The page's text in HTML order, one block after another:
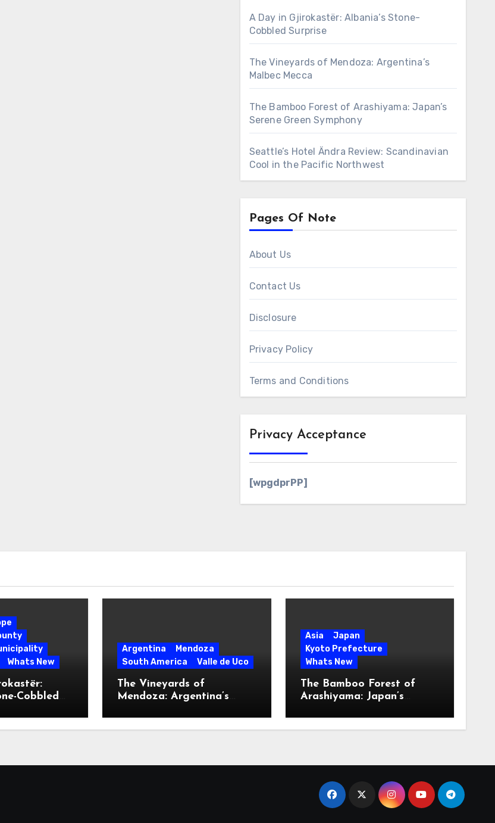
A Day in Gjirokastër: Albania’s Stone-
Cobbled Surprise
The Vineyards of Mendoza: Argentina’s
Malbec Mecca
The Bamboo Forest of Arashiyama: Japan’s
Serene Green Symphony
Seattle’s Hotel Ändra Review: Scandinavian
Cool in the Pacific Northwest
Pages Of Note
About Us
Contact Us
Disclosure
Privacy Policy
Terms and Conditions
Privacy Acceptance
[wpgdprPP]
Whats New
Cobbled
Argentina
Mendoza
South America
Valle de Uco
The Vineyards of
Mendoza: Argentina’s
Asia
Japan
Kyoto Prefecture
Whats New
The Bamboo Forest of
Arashiyama: Japan’s